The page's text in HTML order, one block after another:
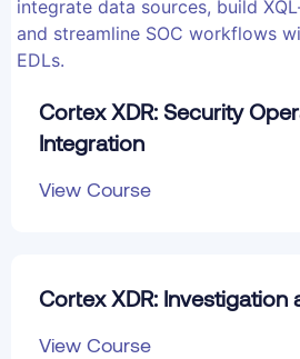
Cortex XDR: Security
Integration
View Course
Cortex XDR: Investigation
View Course